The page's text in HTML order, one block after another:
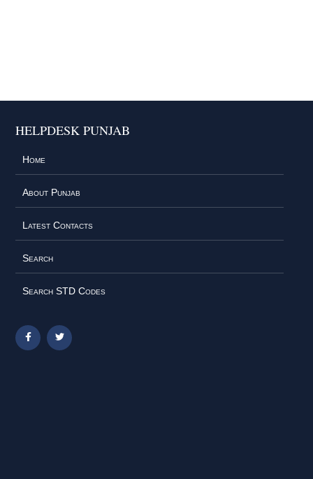
HELPDESK PUNJAB
Home
About Punjab
Latest Contacts
Search
Search STD Codes